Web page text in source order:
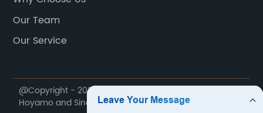
Our Team
Our Service
@Copyright - 2020-2023 : All Rights Reserved.
Hoyamo and Sinowon Inc